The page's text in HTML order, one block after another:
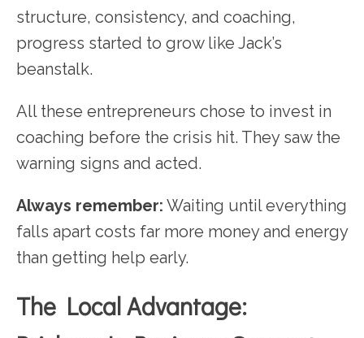
structure, consistency, and coaching,
progress started to grow like Jack’s
beanstalk.
All these entrepreneurs chose to invest in
coaching before the crisis hit. They saw the
warning signs and acted.
Always remember: Waiting until everything
falls apart costs far more money and energy
than getting help early.
The Local Advantage: